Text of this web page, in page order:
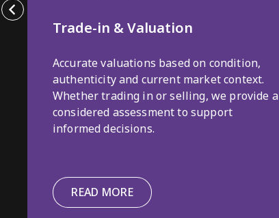
Trade-in & Valuation
Accurate valuations based on condition,
authenticity and current market context.
Whether trading in or selling, we provide a
considered assessment to support
informed decisions.
READ MORE